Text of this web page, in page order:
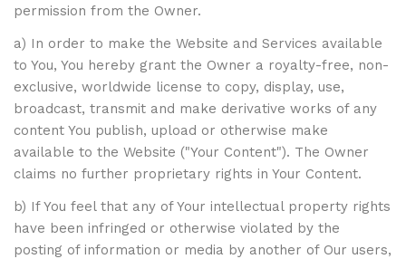
permission from the Owner.
a) In order to make the Website and Services available
to You, You hereby grant the Owner a royalty-free, non-
exclusive, worldwide license to copy, display, use,
broadcast, transmit and make derivative works of any
content You publish, upload or otherwise make
available to the Website ("Your Content"). The Owner
claims no further proprietary rights in Your Content.
b) If You feel that any of Your intellectual property rights
have been infringed or otherwise violated by the
posting of information or media by another of Our users,